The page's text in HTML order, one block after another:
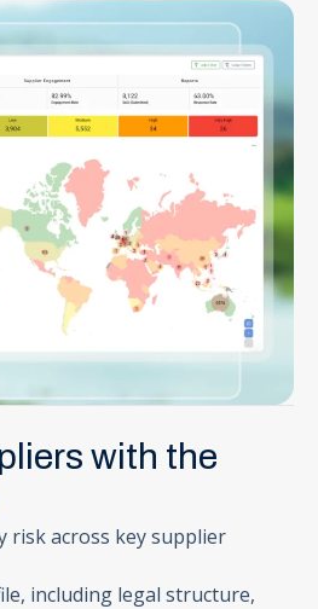
with the
risk across key supplier
including legal structure,